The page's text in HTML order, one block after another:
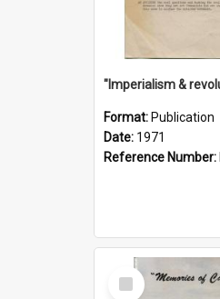
Format: Publication
Date: 1971
Reference Number:
Select
Item